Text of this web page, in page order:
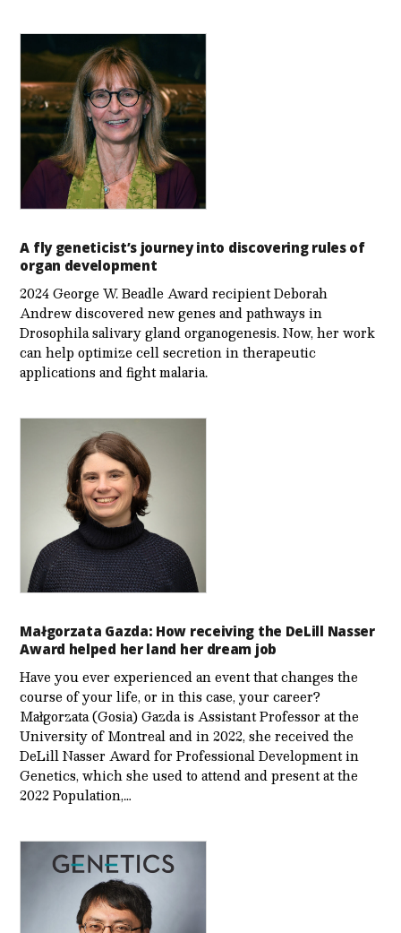
A fly geneticist’s journey into discovering rules of
organ development
2024 George W. Beadle Award recipient Deborah
Andrew discovered new genes and pathways in
Drosophila salivary gland organogenesis. Now, her work
can help optimize cell secretion in therapeutic
applications and fight malaria.
Małgorzata Gazda: How receiving the DeLill Nasser
Award helped her land her dream job
Have you ever experienced an event that changes the
course of your life, or in this case, your career?
Małgorzata (Gosia) Gazda is Assistant Professor at the
University of Montreal and in 2022, she received the
DeLill Nasser Award for Professional Development in
Genetics, which she used to attend and present at the
2022 Population,…